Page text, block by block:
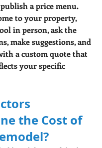
a price menu.
to your property,
in person, ask the
make suggestions, and
a custom quote that
your specific
the Cost of